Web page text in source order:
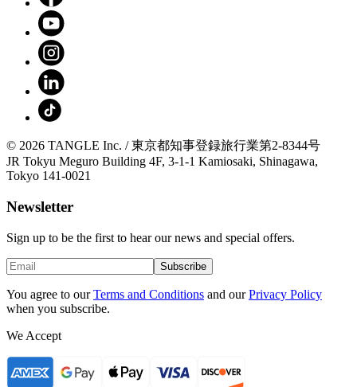
© 2026 TANGLE Inc. / 東京都知事登録旅行業第2-8344号
JR Tokyu Meguro Building 4F, 3-1-1 Kamiosaki, Shinagawa,
Tokyo 141-0021
Newsletter
Sign up to be the first to hear our news and special offers.
Subscribe
You agree to our Terms and Conditions and our Privacy Policy
when you subscribe.
We Accept